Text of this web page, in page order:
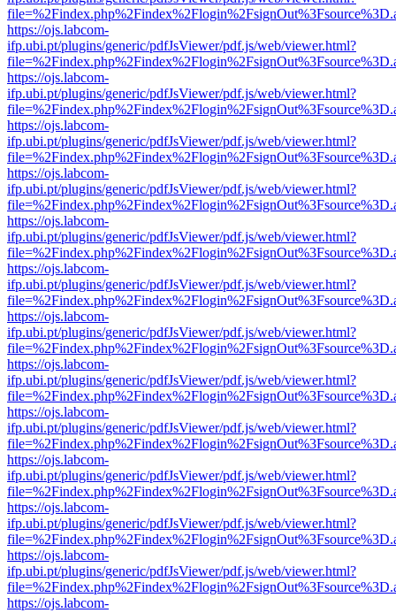
https://ojs.labcom-
ifp.ubi.pt/plugins/generic/pdfJsViewer/pdf.js/web/viewer.html?
https://ojs.labcom-
ifp.ubi.pt/plugins/generic/pdfJsViewer/pdf.js/web/viewer.html?
https://ojs.labcom-
ifp.ubi.pt/plugins/generic/pdfJsViewer/pdf.js/web/viewer.html?
https://ojs.labcom-
ifp.ubi.pt/plugins/generic/pdfJsViewer/pdf.js/web/viewer.html?
https://ojs.labcom-
ifp.ubi.pt/plugins/generic/pdfJsViewer/pdf.js/web/viewer.html?
https://ojs.labcom-
ifp.ubi.pt/plugins/generic/pdfJsViewer/pdf.js/web/viewer.html?
https://ojs.labcom-
ifp.ubi.pt/plugins/generic/pdfJsViewer/pdf.js/web/viewer.html?
https://ojs.labcom-
ifp.ubi.pt/plugins/generic/pdfJsViewer/pdf.js/web/viewer.html?
https://ojs.labcom-
ifp.ubi.pt/plugins/generic/pdfJsViewer/pdf.js/web/viewer.html?
https://ojs.labcom-
ifp.ubi.pt/plugins/generic/pdfJsViewer/pdf.js/web/viewer.html?
https://ojs.labcom-
ifp.ubi.pt/plugins/generic/pdfJsViewer/pdf.js/web/viewer.html?
https://ojs.labcom-
ifp.ubi.pt/plugins/generic/pdfJsViewer/pdf.js/web/viewer.html?
https://ojs.labcom-